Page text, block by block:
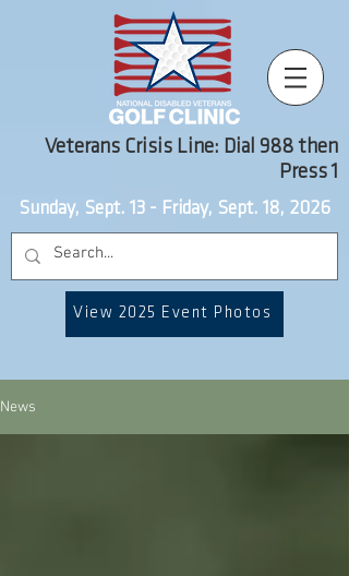
Veterans Crisis Line: Dial 988 then
Press 1
Sunday, Sept. 13 - Friday, Sept. 18, 2026
View 2025 Event Photos
News